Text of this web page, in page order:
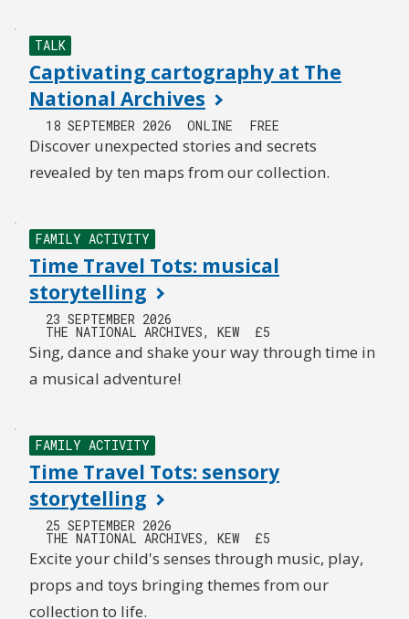
TALK
Captivating cartography at The
National Archives
18 SEPTEMBER 2026 ONLINE FREE
Discover unexpected stories and secrets
revealed by ten maps from our collection.
FAMILY ACTIVITY
Time Travel Tots: musical
storytelling
23 SEPTEMBER 2026
THE NATIONAL ARCHIVES, KEW £5
Sing, dance and shake your way through time in
a musical adventure!
FAMILY ACTIVITY
Time Travel Tots: sensory
storytelling
25 SEPTEMBER 2026
THE NATIONAL ARCHIVES, KEW £5
Excite your child's senses through music, play,
props and toys bringing themes from our
collection to life.